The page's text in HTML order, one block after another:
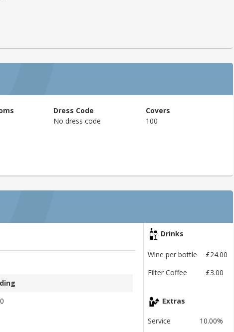
Dress Code
No dress code
Covers
100
Drinks
Wine per bottle
£24.00
Filter Coffee
£3.00
Extras
Service 10.00%